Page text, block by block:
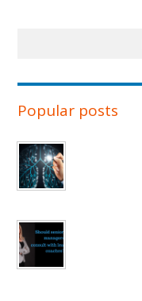
Popular posts